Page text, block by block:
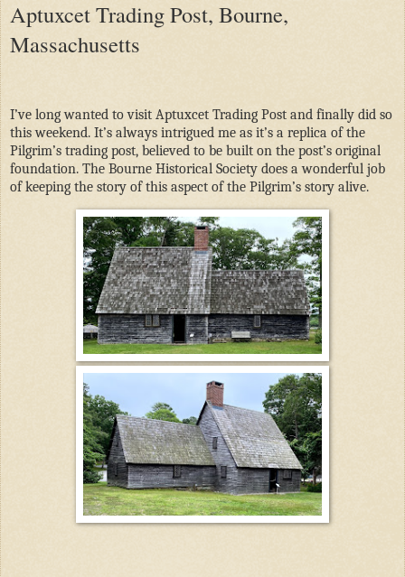
Aptuxcet Trading Post, Bourne,
Massachusetts
I’ve long wanted to visit Aptuxcet Trading Post and finally did so
this weekend. It’s always intrigued me as it’s a replica of the
Pilgrim’s trading post, believed to be built on the post’s original
foundation. The Bourne Historical Society does a wonderful job
of keeping the story of this aspect of the Pilgrim’s story alive.